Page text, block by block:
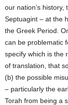
our nation’s
Septuagint – at the
the Greek Period.
can be problematic
specify which is the
of translation, that
(b) the possible
– particularly the
Torah from being a